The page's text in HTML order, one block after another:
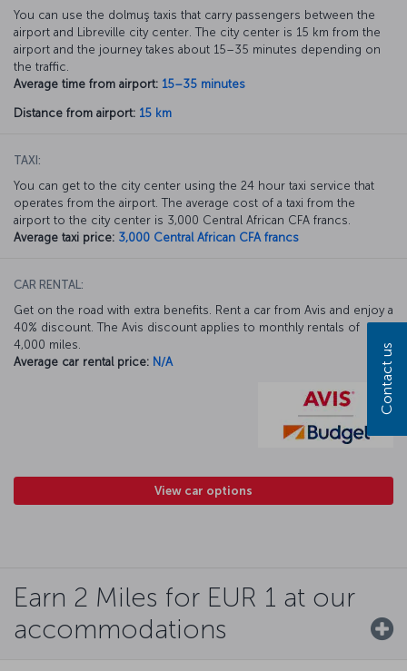
You can use the dolmuş taxis that carry passengers between the
airport and Libreville city center. The city center is 15 km from the
airport and the journey takes about 15–35 minutes depending on
the traffic.
Average time from airport: 15–35 minutes
Distance from airport: 15 km
TAXI:
You can get to the city center using the 24 hour taxi service that
operates from the airport. The average cost of a taxi from the
airport to the city center is 3,000 Central African CFA francs.
Average taxi price: 3,000 Central African CFA francs
CAR RENTAL:
Get on the road with extra benefits. Rent a car from Avis and enjoy a
40% discount. The Avis discount applies to monthly rentals of
4,000 miles.
Average car rental price: N/A
View car options
Earn 2 Miles for EUR 1 at our
accommodations
Contact us